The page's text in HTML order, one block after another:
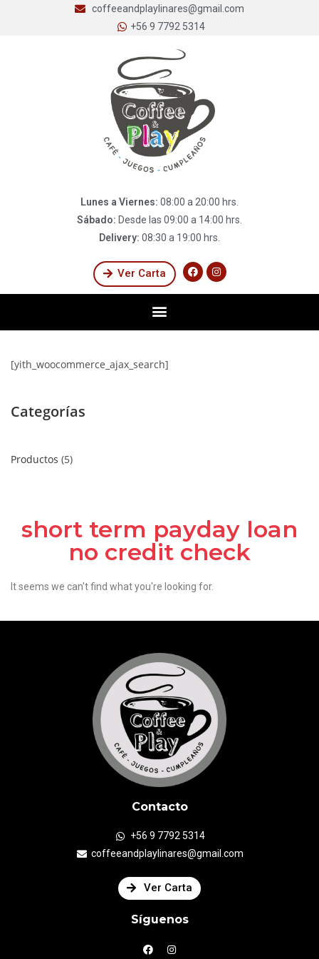
coffeeandplaylinares@gmail.com
+56 9 7792 5314
Lunes a Viernes: 08:00 a 20:00 hrs.
Sábado: Desde las 09:00 a 14:00 hrs.
Delivery: 08:30 a 19:00 hrs.
Ver Carta
[yith_woocommerce_ajax_search]
Categorías
Productos 5
short term payday loan
no credit check
It seems we can't find what you're looking for.
Contacto
+56 9 7792 5314
coffeeandplaylinares@gmail.com
Ver Carta
Síguenos